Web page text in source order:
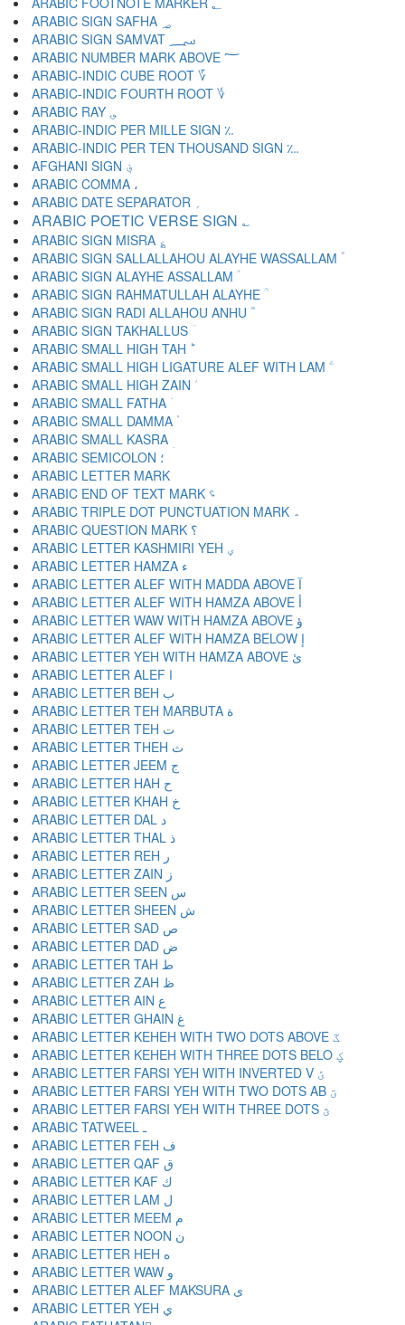
ARABIC SIGN SAFHA ؃
ARABIC SIGN SAMVAT ؄
ARABIC NUMBER MARK ABOVE ؅
ARABIC-INDIC CUBE ROOT ؆
ARABIC-INDIC FOURTH ROOT ؇
ARABIC RAY ؈
ARABIC-INDIC PER MILLE SIGN ؉
ARABIC-INDIC PER TEN THOUSAND SIGN ؊
AFGHANI SIGN ؋
ARABIC COMMA ،
ARABIC DATE SEPARATOR ؍
ARABIC POETIC VERSE SIGN ؎
ARABIC SIGN MISRA ؏
ARABIC SIGN SALLALLAHOU ALAYHE WASSALLAM ؐ
ARABIC SIGN ALAYHE ASSALLAM ؑ
ARABIC SIGN RAHMATULLAH ALAYHE ؒ
ARABIC SIGN RADI ALLAHOU ANHU ؓ
ARABIC SIGN TAKHALLUS ؔ
ARABIC SMALL HIGH TAH ؕ
ARABIC SMALL HIGH LIGATURE ALEF WITH LAM ؖ
ARABIC SMALL HIGH ZAIN ؗ
ARABIC SMALL FATHA ؘ
ARABIC SMALL DAMMA ؙ
ARABIC SMALL KASRA ؚ
ARABIC SEMICOLON ؛
ARABIC END OF TEXT MARK ؝
ARABIC TRIPLE DOT PUNCTUATION MARK ؞
ARABIC QUESTION MARK ؟
ARABIC LETTER KASHMIRI YEH ؠ
ARABIC LETTER HAMZA ء
ARABIC LETTER ALEF WITH MADDA ABOVE آ
ARABIC LETTER ALEF WITH HAMZA ABOVE أ
ARABIC LETTER WAW WITH HAMZA ABOVE ؤ
ARABIC LETTER ALEF WITH HAMZA BELOW إ
ARABIC LETTER YEH WITH HAMZA ABOVE ئ
ARABIC LETTER ALEF ا
ARABIC LETTER BEH ب
ARABIC LETTER TEH MARBUTA ة
ARABIC LETTER TEH ت
ARABIC LETTER THEH ث
ARABIC LETTER JEEM ج
ARABIC LETTER HAH ح
ARABIC LETTER KHAH خ
ARABIC LETTER DAL د
ARABIC LETTER THAL ذ
ARABIC LETTER REH ر
ARABIC LETTER ZAIN ز
ARABIC LETTER SEEN س
ARABIC LETTER SHEEN ش
ARABIC LETTER SAD ص
ARABIC LETTER DAD ض
ARABIC LETTER TAH ط
ARABIC LETTER ZAH ظ
ARABIC LETTER AIN ع
ARABIC LETTER GHAIN غ
ARABIC LETTER KEHEH WITH TWO DOTS ABOVE ػ
ARABIC LETTER KEHEH WITH THREE DOTS BELO ؼ
ARABIC LETTER FARSI YEH WITH INVERTED V ؽ
ARABIC LETTER FARSI YEH WITH TWO DOTS AB ؾ
ARABIC LETTER FARSI YEH WITH THREE DOTS ؿ
ARABIC TATWEEL ـ
ARABIC LETTER FEH ف
ARABIC LETTER QAF ق
ARABIC LETTER KAF ك
ARABIC LETTER LAM ل
ARABIC LETTER MEEM م
ARABIC LETTER NOON ن
ARABIC LETTER HEH ه
ARABIC LETTER WAW و
ARABIC LETTER ALEF MAKSURA ى
ARABIC LETTER YEH ي